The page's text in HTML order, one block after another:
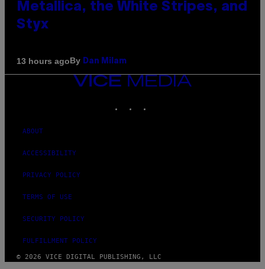
Metallica, the White Stripes, and
Styx
13 hours agoBy Dan Milam
VICE
ABOUT
ACCESSIBILITY
PRIVACY POLICY
TERMS OF USE
SECURITY POLICY
FULFILLMENT POLICY
© 2026 VICE DIGITAL PUBLISHING, LLC